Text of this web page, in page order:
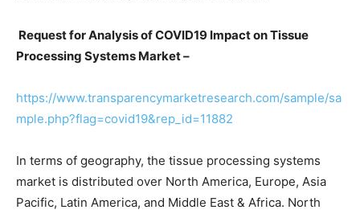
Request for Analysis of COVID19 Impact on Tissue
Processing Systems Market –
https://www.transparencymarketresearch.com/sample/sa
mple.php?flag=covid19&rep_id=11882
In terms of geography, the tissue processing systems
market is distributed over North America, Europe, Asia
Pacific, Latin America, and Middle East & Africa. North